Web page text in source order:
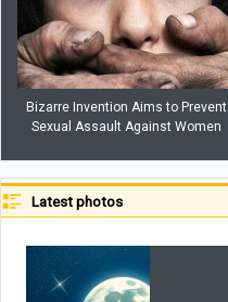
Bizarre Invention Aims to Prevent
Sexual Assault Against Women
Latest photos